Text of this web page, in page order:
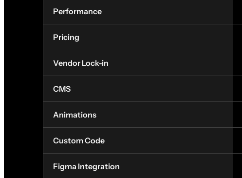
Performance
Pricing
Vendor Lock-in
CMS
Animations
Custom Code
Figma Integration